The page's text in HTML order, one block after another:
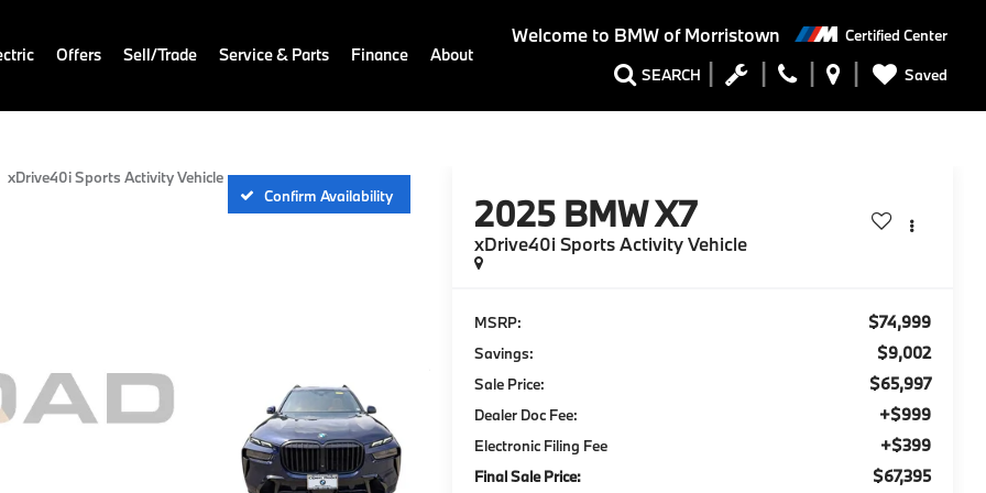
Welcome to BMW of Morristown Certified Center
SEARCH Saved
Offers Sell/Trade Service & Parts Finance About
xDrive40i Sports Activity Vehicle
Confirm Availability
2025 BMW X7
xDrive40i Sports Activity Vehicle
MSRP: $74,999
Savings: $9,002
Sale Price: $65,997
Dealer Doc Fee: +$999
Electronic Filing Fee +$399
Final Sale Price: $67,395